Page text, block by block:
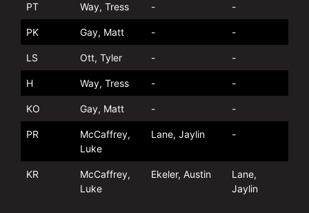
PT Way, Tress - -
PK Gay, Matt - -
LS Ott, Tyler - -
H Way, Tress - -
KO Gay, Matt - -
PR
McCaffrey,
Luke
Lane, Jaylin -
KR
McCaffrey,
Luke
Ekeler, Austin
Lane,
Jaylin